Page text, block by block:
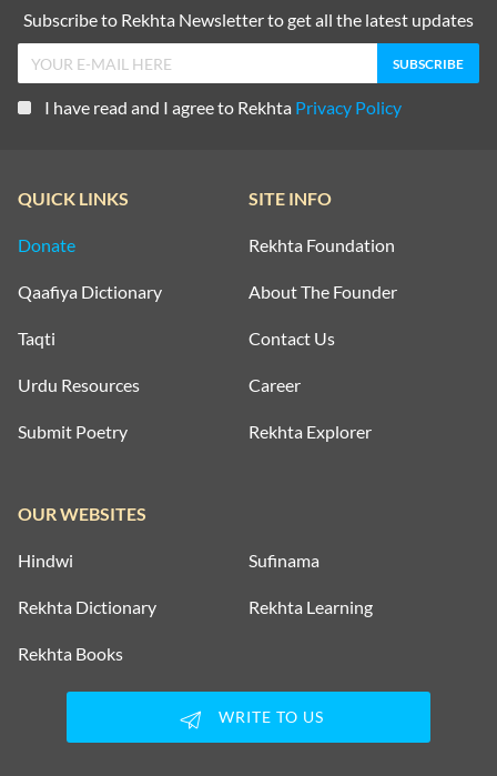
Subscribe to Rekhta Newsletter to get all the latest updates
I have read and I agree to Rekhta Privacy Policy
QUICK LINKS
Donate
Qaafiya Dictionary
Taqti
Urdu Resources
Submit Poetry
SITE INFO
Rekhta Foundation
About The Founder
Contact Us
Career
Rekhta Explorer
OUR WEBSITES
Hindwi Sufinama
Rekhta Dictionary Rekhta Learning
Rekhta Books
WRITE TO US